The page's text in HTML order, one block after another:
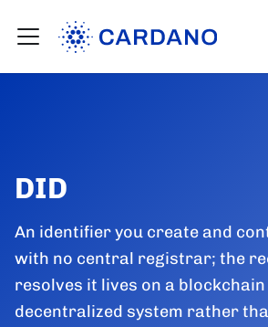
DID
An identifier you create and
with no central registrar; the
resolves it lives on a
decentralized system rather